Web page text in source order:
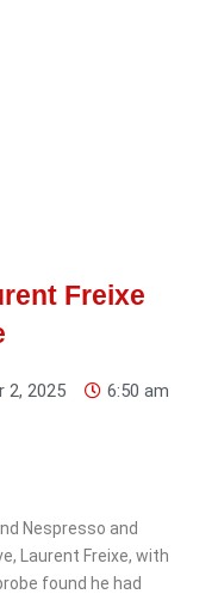
Freixe
2, 2025
6:50 am
Nespresso and
Laurent Freixe, with
found he had